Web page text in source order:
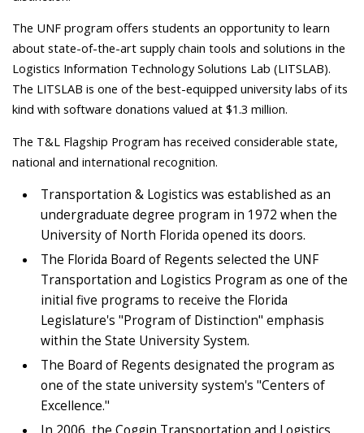
The UNF program offers students an opportunity to learn
about state-of-the-art supply chain tools and solutions in the
Logistics Information Technology Solutions Lab (LITSLAB).
The LITSLAB is one of the best-equipped university labs of its
kind with software donations valued at $1.3 million.
The T&L Flagship Program has received considerable state,
national and international recognition.
Transportation & Logistics was established as an
undergraduate degree program in 1972 when the
University of North Florida opened its doors.
The Florida Board of Regents selected the UNF
Transportation and Logistics Program as one of the
initial five programs to receive the Florida
Legislature's "Program of Distinction" emphasis
within the State University System.
The Board of Regents designated the program as
one of the state university system's "Centers of
Excellence."